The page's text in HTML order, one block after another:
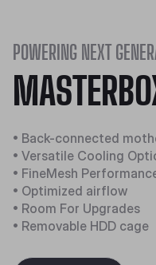
POWERING NEXT
• Back-connected
• Versatile Cooling
• FineMesh
• Optimized airflow
• Room For Upgrades
• Removable HDD cage